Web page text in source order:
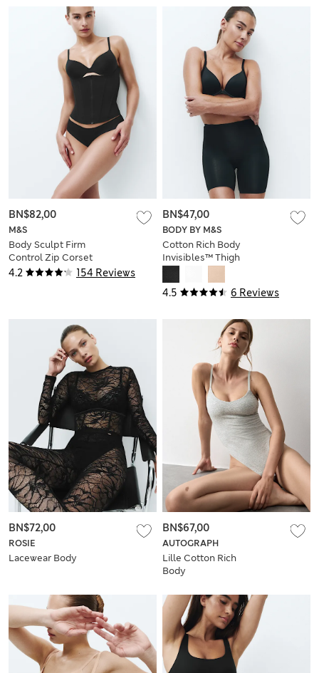
4.2 154 Reviews
M&S
Body Sculpt Firm
Control Zip Corset
BN$82,00
4.5 6 Reviews
BODY BY M&S
Cotton Rich Body
Invisibles™ Thigh
BN$47,00
ROSIE
Lacewear Body
BN$72,00
AUTOGRAPH
Lille Cotton Rich
Body
BN$67,00